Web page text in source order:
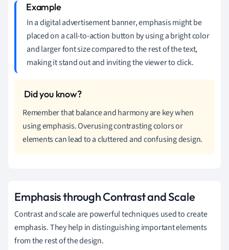
In a digital advertisement banner, emphasis might be
placed on a call-to-action button by using a bright color
and larger font size compared to the rest of the text,
making it stand out and inviting the viewer to click.
Remember that balance and harmony are key when
using emphasis. Overusing contrasting colors or
elements can lead to a cluttered and confusing design.
Emphasis through Contrast and Scale
Contrast and scale are powerful techniques used to create
emphasis. They help in distinguishing important elements
from the rest of the design.